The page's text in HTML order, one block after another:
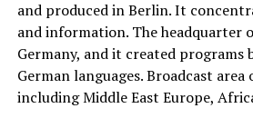
and produced in Berlin. It
and information. The headquarter
Germany, and it created programs
German languages. Broadcast
including Middle East Europe,